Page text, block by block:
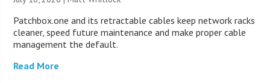
Patchbox.one and its retractable cables keep network racks
cleaner, speed future maintenance and make proper cable
management the default.
Read More